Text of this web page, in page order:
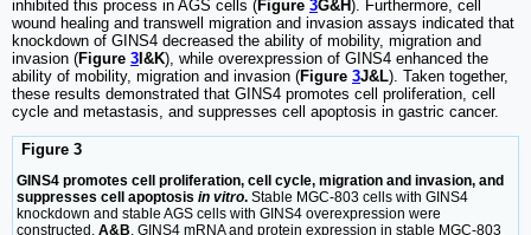
inhibited this process in AGS cells (Figure 3G&H). Furthermore, cell
wound healing and transwell migration and invasion assays indicated that
knockdown of GINS4 decreased the ability of mobility, migration and
invasion (Figure 3 I&K), while overexpression of GINS4 enhanced the
ability of mobility, migration and invasion (Figure 3J&L). Taken together,
these results demonstrated that GINS4 promotes cell proliferation, cell
cycle and metastasis, and suppresses cell apoptosis in gastric cancer.
Figure 3
GINS4 promotes cell proliferation, cell cycle, migration and invasion, and
suppresses cell apoptosis in vitro. Stable MGC-803 cells with GINS4
knockdown and stable AGS cells with GINS4 overexpression were
constructed. A&B, GINS4 mRNA and protein expression in stable MGC-803